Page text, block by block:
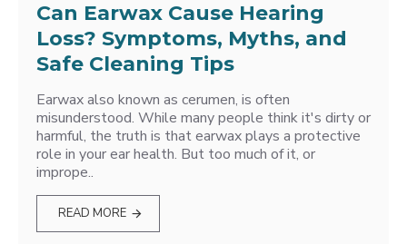
Can Earwax Cause Hearing
Loss? Symptoms, Myths, and
Safe Cleaning Tips
Earwax also known as cerumen, is often
misunderstood. While many people think it's dirty or
harmful, the truth is that earwax plays a protective
role in your ear health. But too much of it, or
imprope..
READ MORE